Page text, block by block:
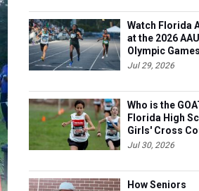
Watch Florida
at the 2026
Olympic Games
Jul 29, 2026
Who is the
Florida High
Girls' Cross
Jul 30, 2026
How Seniors